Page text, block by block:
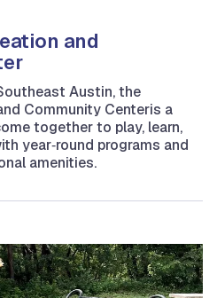
and
Austin, the
Community Centeris a
together to play, learn,
year‑round programs and
amenities.